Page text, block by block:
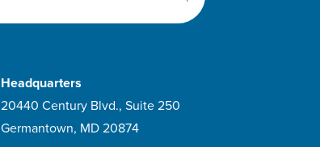
Headquarters
20440 Century Blvd., Suite 250
Germantown, MD 20874